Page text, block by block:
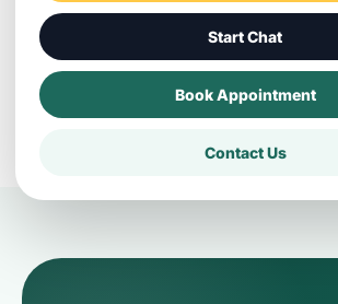
Where is Right & Associates
located?
Start Chat
Book Appointment
Contact Us